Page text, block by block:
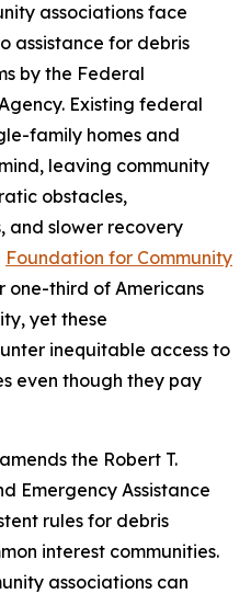
associations face
assistance for debris
by the Federal
Existing federal
family homes and
leaving community
obstacles,
and slower recovery
Foundation for Community
one-third of Americans
yet these
inequitable access to
even though they pay
the Robert T.
Emergency Assistance
rules for debris
interest communities.
associations can